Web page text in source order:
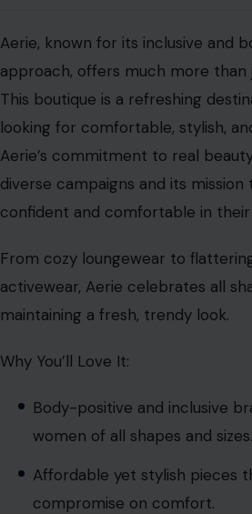
Aerie, known for its inclusive and
approach, offers much more than
This boutique is a refreshing
looking for comfortable, stylish,
Aerie’s commitment to real
diverse campaigns and its
confident and comfortable in their
From cozy loungewear to
activewear, Aerie celebrates all
maintaining a fresh, trendy look.
Why You’ll Love It:
Body-positive and inclusive
women of all shapes and sizes.
Affordable yet stylish pieces
compromise on comfort.